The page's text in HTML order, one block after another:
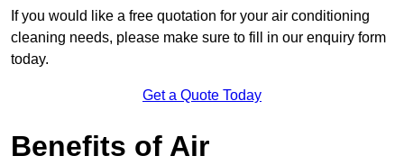
If you would like a free quotation for your air conditioning
cleaning needs, please make sure to fill in our enquiry form
today.
Get a Quote Today
Benefits of Air